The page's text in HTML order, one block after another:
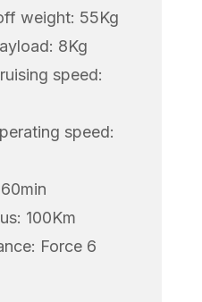
weight: 55Kg
8Kg
speed:
speed:
100Km
Force 6